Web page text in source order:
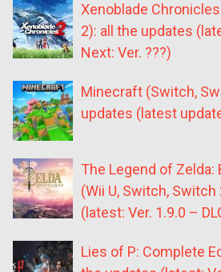
Xenoblade
2): all the updates
Next: Ver. ???)
Minecraft (Switch,
updates (latest
The Legend of Zelda:
(Wii U, Switch,
(latest: Ver. 1.9.0 –
Lies of P: Complete